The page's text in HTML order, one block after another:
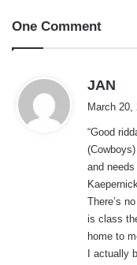
One Comment
JAN
s
:
March 20,
“Good
and
There’s
is class
home to
I actually